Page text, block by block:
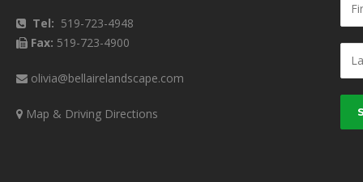
Tel: 519-723-4948
Fax: 519-723-4900
olivia@bellairelandscape.com
Map & Driving Directions